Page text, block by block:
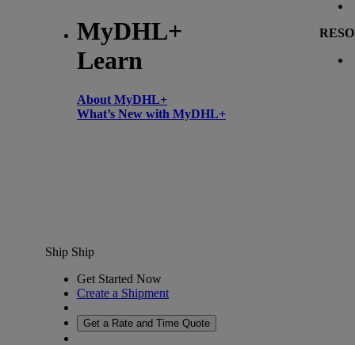
MyDHL+
Learn
About MyDHL+
What’s New with MyDHL+
Ship Ship
Get Started Now
Create a Shipment
Get a Rate and Time Quote